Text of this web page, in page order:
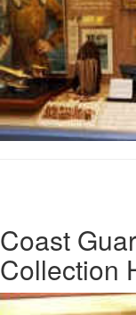
Coast
Collection